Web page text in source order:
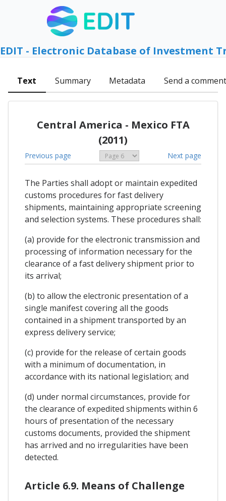
EDIT - Electronic Database of Investment
Text Summary Metadata Send a comment
Central America - Mexico FTA
(2011)
Previous page Next page
The Parties shall adopt or maintain expedited
customs procedures for fast delivery
shipments, maintaining appropriate screening
and selection systems. These procedures shall:
(a) provide for the electronic transmission and
processing of information necessary for the
clearance of a fast delivery shipment prior to
its arrival;
(b) to allow the electronic presentation of a
single manifest covering all the goods
contained in a shipment transported by an
express delivery service;
(c) provide for the release of certain goods
with a minimum of documentation, in
accordance with its national legislation; and
(d) under normal circumstances, provide for
the clearance of expedited shipments within 6
hours of presentation of the necessary
customs documents, provided the shipment
has arrived and no irregularities have been
detected.
Article 6.9. Means of Challenge